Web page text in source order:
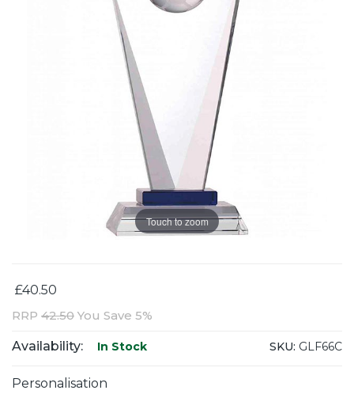
Touch to zoom
£40.50
RRP 42.50 You Save 5%
Availability: In Stock SKU: GLF66C
Personalisation